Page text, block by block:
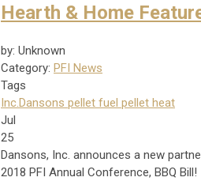
Hearth & Home
by: Unknown
Category: PFI News
Tags
Inc.Dansons pellet fuel pellet heat
Jul
25
Dansons, Inc. announces a new
2018 PFI Annual Conference, BBQ Bill!